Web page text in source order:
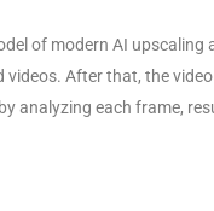
of modern AI upscaling
After that, the
analyzing each frame,